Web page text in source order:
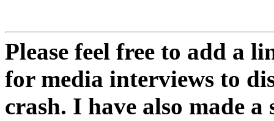
Please feel free to add a
for media interviews to
crash. I have also made